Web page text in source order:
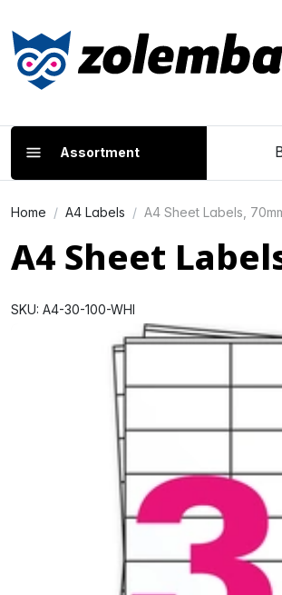
Assortment
Home A4 Labels A4 Sheet Labels,
A4 Sheet
SKU: A4-30-100-WHI